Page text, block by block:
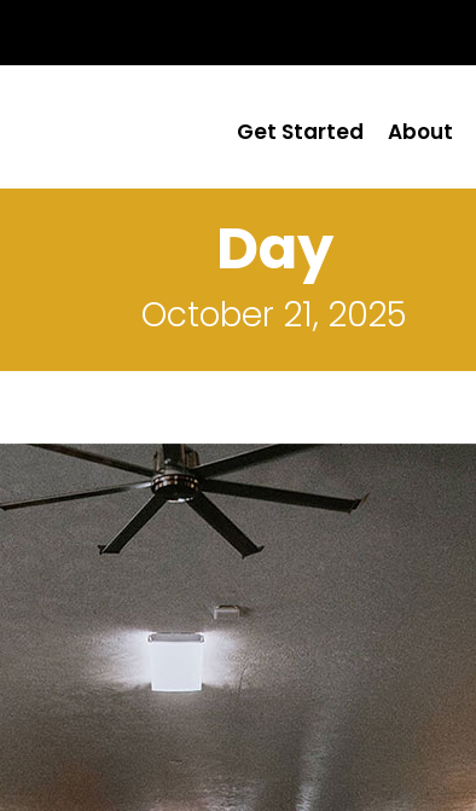
Get Started About
Day
October 21, 2025